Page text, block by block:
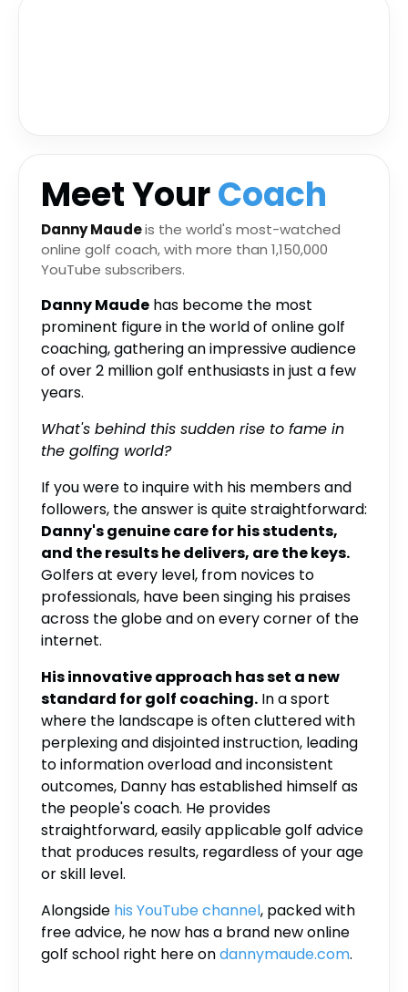
Meet YourCoach
Danny Maudeis the world's most-watched
online golf coach, with more than 1,150,000
YouTube subscribers.
Danny Maude has become the most
prominent figure in the world of online golf
coaching, gathering an impressive audience
of over 2 million golf enthusiasts in just a few
years.
What's behind this sudden rise to fame in
the golfing world?
If you were to inquire with his members and
followers, the answer is quite straightforward:
Danny's genuine care for his students,
and the results he delivers, are the keys.
Golfers at every level, from novices to
professionals, have been singing his praises
across the globe and on every corner of the
internet.
His innovative approach has set a new
standard for golf coaching. In a sport
where the landscape is often cluttered with
perplexing and disjointed instruction, leading
to information overload and inconsistent
outcomes, Danny has established himself as
the people's coach. He provides
straightforward, easily applicable golf advice
that produces results, regardless of your age
or skill level.
Alongside his YouTube channel, packed with
free advice, he now has a brand new online
golf school right here ondannymaude.com.